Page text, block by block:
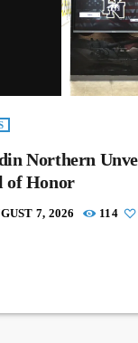
Northern
of Honor
7, 2026 114